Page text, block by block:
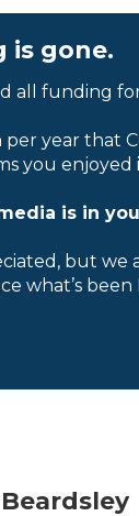
is gone.
all funding
per year that
you enjoyed
is in
but we
what’s been